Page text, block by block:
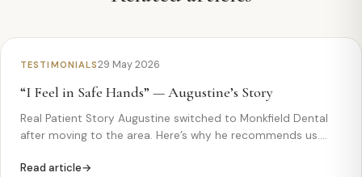
TESTIMONIALS29 May 2026
“I Feel in Safe Hands” — Augustine’s Story
Real Patient Story Augustine switched to Monkfield Dental
after moving to the area. Here’s why he recommends us.
moved to Papworth and needed to find a new dentist —
Read article